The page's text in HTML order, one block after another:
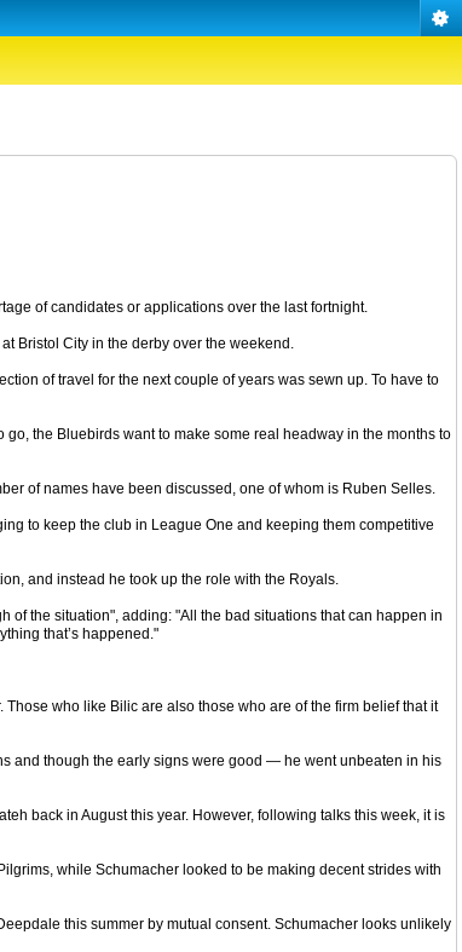
of candidates or applications over the last fortnight.
Bristol City in the derby over the weekend.
of travel for the next couple of years was sewn up. To have to
the Bluebirds want to make some real headway in the months to
of names have been discussed, one of whom is Ruben Selles.
to keep the club in League One and keeping them competitive
and instead he took up the role with the Royals.
of the situation", adding: "All the bad situations that can happen in
that’s happened."
who like Bilic are also those who are of the firm belief that it
and though the early signs were good — he went unbeaten in his
back in August this year. However, following talks this week, it is
while Schumacher looked to be making decent strides with
this summer by mutual consent. Schumacher looks unlikely